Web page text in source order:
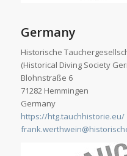
Germany
Historische
(Historical Diving Society
Blohnstraße 6
71282 Hemmingen
Germany
https://htg.tauchhistorie.eu/